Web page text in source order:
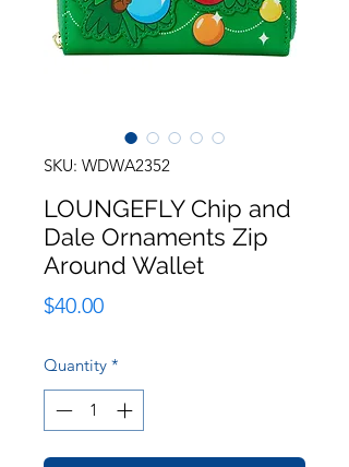
SKU: WDWA2352
LOUNGEFLY Chip and
Dale Ornaments Zip
Around Wallet
$40.00Price
Quantity *